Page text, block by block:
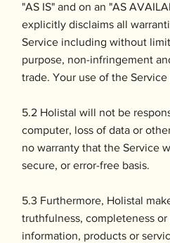
"AS IS" and on an "AS
explicitly disclaims all
Service including without
purpose, non-infringement
trade. Your use of the
5.2 Holistal will not be
computer, loss of data or
no warranty that the Service
secure, or error-free basis.
5.3 Furthermore, Holistal
truthfulness, completeness
information, products or